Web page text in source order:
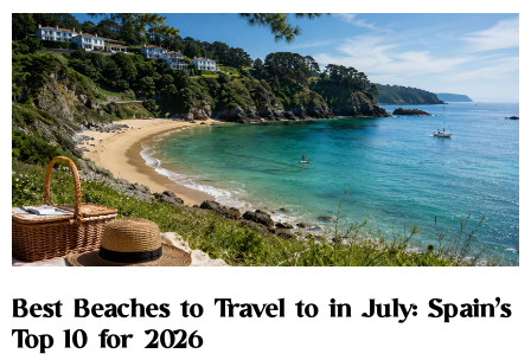
Best Beaches to Travel to in July: Spain’s
Top 10 for 2026